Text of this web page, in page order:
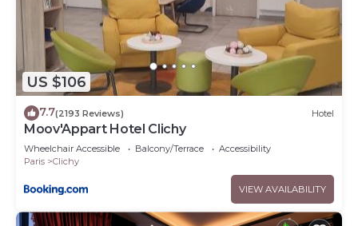
US $106
7.7(2193 Reviews) Hotel
Moov'Appart Hotel Clichy
Wheelchair Accessible Balcony/Terrace
Accessibility
Paris
Clichy
VIEW AVAILABILITY